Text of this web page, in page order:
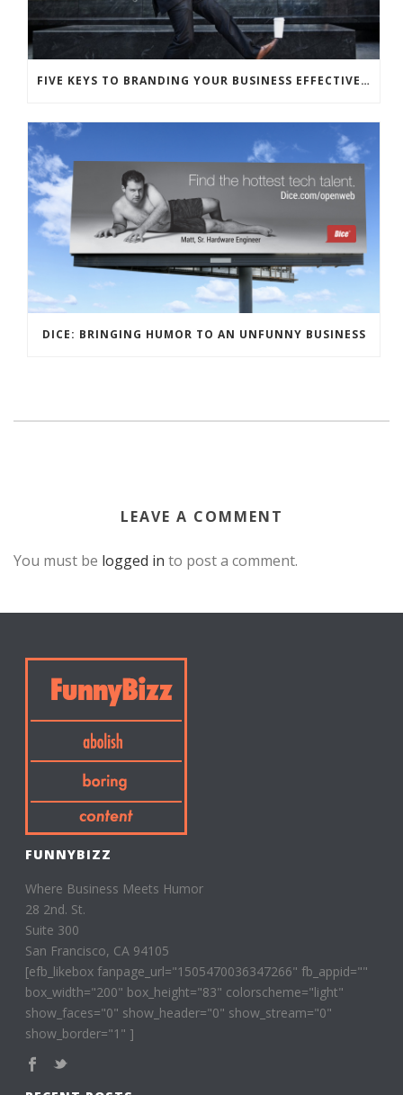
FIVE KEYS TO BRANDING YOUR BUSINESS EFFECTIVELY WITH HUMOR
DICE: BRINGING HUMOR TO AN UNFUNNY BUSINESS
LEAVE A COMMENT
You must be logged in to post a comment.
FUNNYBIZZ
Where Business Meets Humor
28 2nd. St.
Suite 300
San Francisco, CA 94105
[efb_likebox fanpage_url="1505470036347266" fb_appid=""
box_width="200" box_height="83" colorscheme="light"
show_faces="0" show_header="0" show_stream="0"
show_border="1" ]